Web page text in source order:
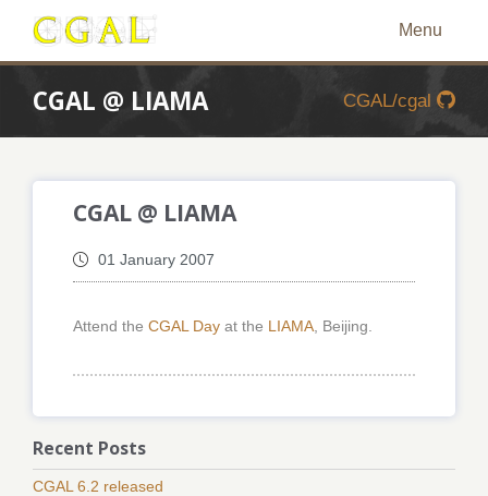
Menu
CGAL @ LIAMA CGAL/cgal
CGAL @ LIAMA
01 January 2007
Attend the CGAL Day at the LIAMA , Beijing.
Recent Posts
CGAL 6.2 released